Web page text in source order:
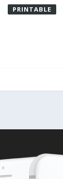
PRINTABLE